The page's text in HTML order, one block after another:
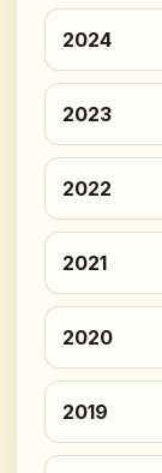
2024
2023
2022
2021
2020
2019